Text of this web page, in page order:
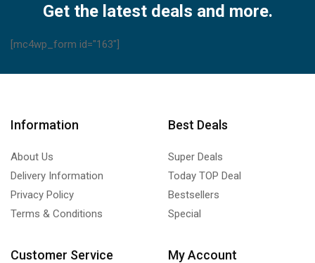
Get the latest deals and more.
[mc4wp_form id="163"]
Information
About Us
Delivery Information
Privacy Policy
Terms & Conditions
Best Deals
Super Deals
Today TOP Deal
Bestsellers
Special
Customer Service My Account